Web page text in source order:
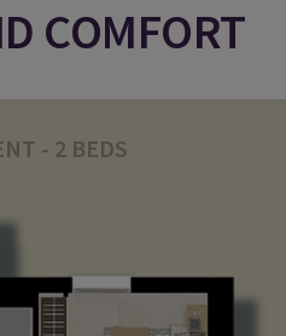
COMFORT
- 2 BEDS